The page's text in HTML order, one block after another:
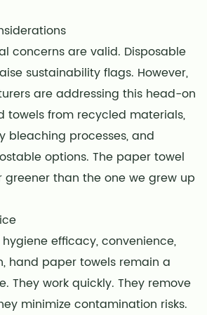
concerns are valid. Disposable
sustainability flags. However,
are addressing this head-on
from recycled materials,
bleaching processes, and
options. The paper towel
greener than the one we grew up
efficacy, convenience,
hand paper towels remain a
They work quickly. They remove
minimize contamination risks.